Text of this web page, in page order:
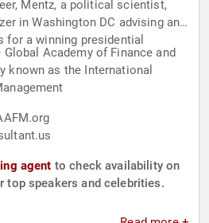
Mentz, a political scientist,
in Washington DC advising and
a winning presidential
Academy of Finance and
known as the International
agent to check availability on
top speakers and celebrities.